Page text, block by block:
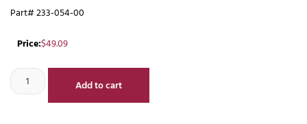
Part# 233-054-00
Price:$49.09
Add to cart